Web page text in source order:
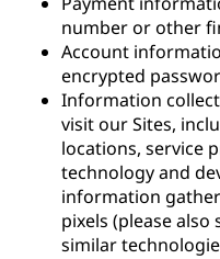
number or other
Account
encrypted
Information
visit our Sites,
locations, service
technology and
information
pixels (please also
similar